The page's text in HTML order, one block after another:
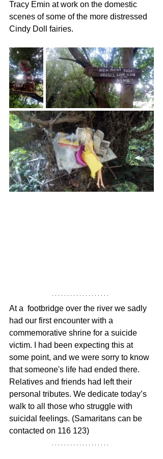
Tracy Emin at work on the domestic
scenes of some of the more distressed
Cindy Doll fairies.
At a  footbridge over the river we sadly
had our first encounter with a
commemorative shrine for a suicide
victim. I had been expecting this at
some point, and we were sorry to know
that someone's life had ended there.
Relatives and friends had left their
personal tributes. We dedicate today’s
walk to all those who struggle with
suicidal feelings. (Samaritans can be
contacted on 116 123)